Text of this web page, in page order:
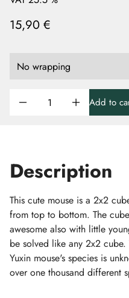
15,90 €
Add to
Description
This cute mouse is a 2x2
from top to bottom. The
awesome also with little
be solved like any 2x2 cube.
Yuxin mouse's species is
over one thousand different